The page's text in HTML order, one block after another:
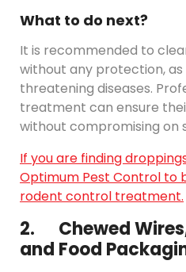
What to do next?
It is recommended to
without any protection,
threatening diseases.
treatment can ensure
without compromising on
If you are finding
Optimum Pest Control to
rodent control treatment.
2. Chewed
and Food